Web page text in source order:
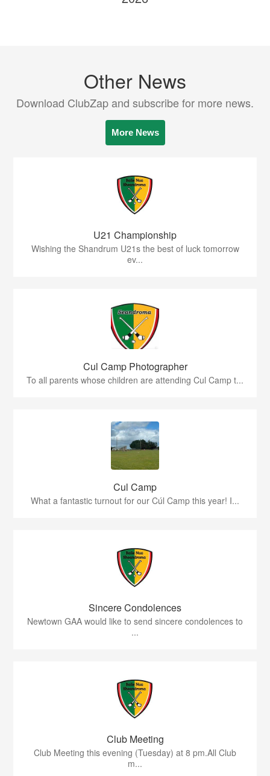
Other News
Download ClubZap and subscribe for more news.
More News
U21 Championship
Wishing the Shandrum U21s the best of luck tomorrow
ev...
Cul Camp Photographer
To all parents whose children are attending Cul Camp t...
Cul Camp
What a fantastic turnout for our Cúl Camp this year! I...
Sincere Condolences
Newtown GAA would like to send sincere condolences to
...
Club Meeting
Club Meeting this evening (Tuesday) at 8 pm.All Club
m...